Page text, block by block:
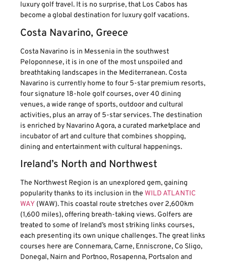
luxury golf travel. It is no surprise, that Los Cabos has
become a global destination for luxury golf vacations.
Costa Navarino, Greece
Costa Navarino is in Messenia in the southwest
Peloponnese, it is in one of the most unspoiled and
breathtaking landscapes in the Mediterranean. Costa
Navarino is currently home to four 5-star premium resorts,
four signature 18-hole golf courses, over 40 dining
venues, a wide range of sports, outdoor and cultural
activities, plus an array of 5-star services. The destination
is enriched by Navarino Agora, a curated marketplace and
incubator of art and culture that combines shopping,
dining and entertainment with cultural happenings.
Ireland’s North and Northwest
The Northwest Region is an unexplored gem, gaining
popularity thanks to its inclusion in the WILD ATLANTIC
WAY (WAW). This coastal route stretches over 2,600km
(1,600 miles), offering breath-taking views. Golfers are
treated to some of Ireland’s most striking links courses,
each presenting its own unique challenges. The great links
courses here are Connemara, Carne, Enniscrone, Co Sligo,
Donegal, Nairn and Portnoo, Rosapenna, Portsalon and